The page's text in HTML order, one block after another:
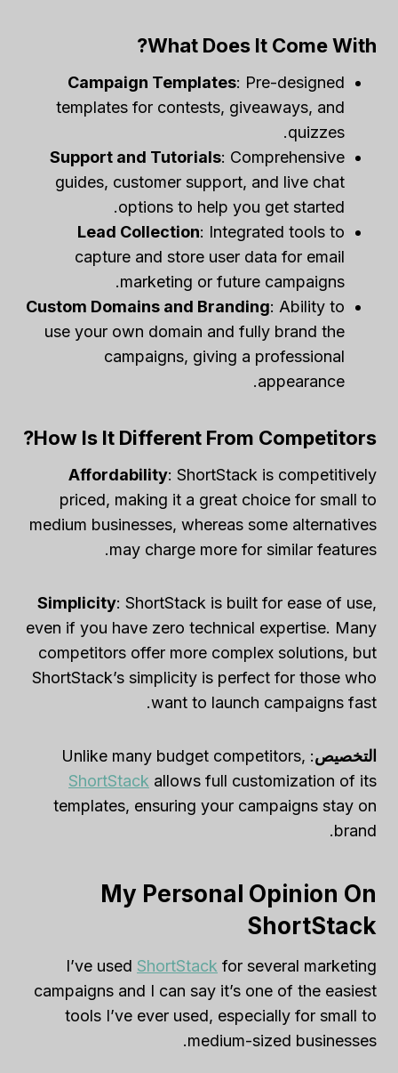
What Does It Come With?
Campaign Templates: Pre-designed
templates for contests, giveaways, and
quizzes.
Support and Tutorials: Comprehensive
guides, customer support, and live chat
options to help you get started.
Lead Collection: Integrated tools to
capture and store user data for email
marketing or future campaigns.
Custom Domains and Branding: Ability to
use your own domain and fully brand the
campaigns, giving a professional
appearance.
How Is It Different From Competitors?
Affordability: ShortStack is competitively
priced, making it a great choice for small to
medium businesses, whereas some alternatives
may charge more for similar features.
Simplicity: ShortStack is built for ease of use,
even if you have zero technical expertise. Many
competitors offer more complex solutions, but
ShortStack’s simplicity is perfect for those who
want to launch campaigns fast.
التخصيص: Unlike many budget competitors,
ShortStack allows full customization of its
templates, ensuring your campaigns stay on
brand.
My Personal Opinion On
ShortStack
I’ve used ShortStack for several marketing
campaigns and I can say it’s one of the easiest
tools I’ve ever used, especially for small to
medium-sized businesses.